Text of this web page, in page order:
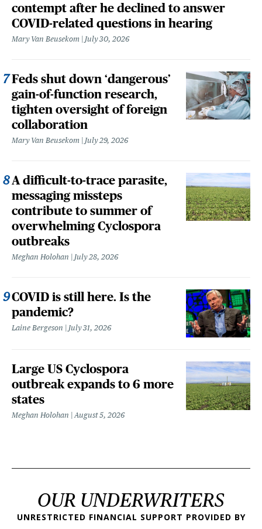
contempt after he declined to answer
COVID-related questions in hearing
Mary Van Beusekom July 30, 2026
Feds shut down ‘dangerous’
gain-of-function research,
tighten oversight of foreign
collaboration
Mary Van Beusekom July 29, 2026
A difficult-to-trace parasite,
messaging missteps
contribute to summer of
overwhelming Cyclospora
outbreaks
Meghan Holohan July 28, 2026
COVID is still here. Is the
pandemic?
Laine Bergeson July 31, 2026
Large US Cyclospora
outbreak expands to 6 more
states
Meghan Holohan August 5, 2026
OUR UNDERWRITERS
UNRESTRICTED FINANCIAL SUPPORT PROVIDED BY